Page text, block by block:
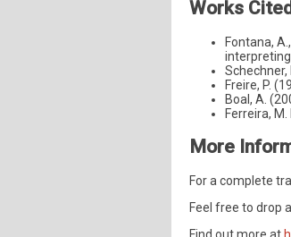
Works Cited
Fontana,
Schechner,
Freire, P.
Boal, A.
Ferreira,
More
For a complete
Feel free to drop
Find out more at